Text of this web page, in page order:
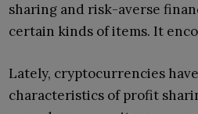
sharing and risk-averse
certain kinds of items. It
Lately, cryptocurrencies
characteristics of profit